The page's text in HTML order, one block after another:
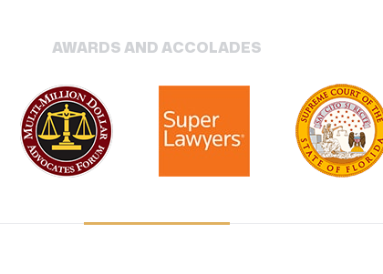
AWARDS AND ACCOLADES